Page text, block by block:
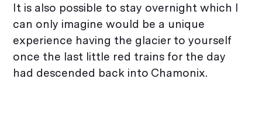
It is also possible to stay overnight which I
can only imagine would be a unique
experience having the glacier to yourself
once the last little red trains for the day
had descended back into Chamonix.